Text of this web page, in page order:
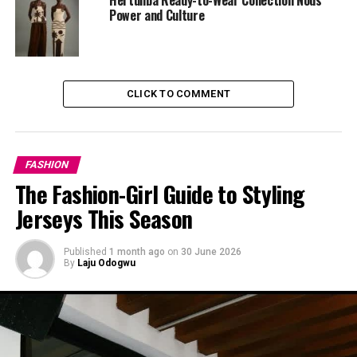
making noise; it was about showing personality through
colour.
Stripes, Simplified
Power and Culture
CLICK TO COMMENT
FASHION
The Fashion-Girl Guide to Styling
Jerseys This Season
Published 1 month ago on 30 June 2026
By Laju Odogwu